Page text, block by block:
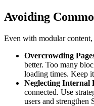
Avoiding
Even with modular content,
Overcrowding
better. Too many
loading times. Keep
Neglecting Internal
connected. Use
users and strengthen